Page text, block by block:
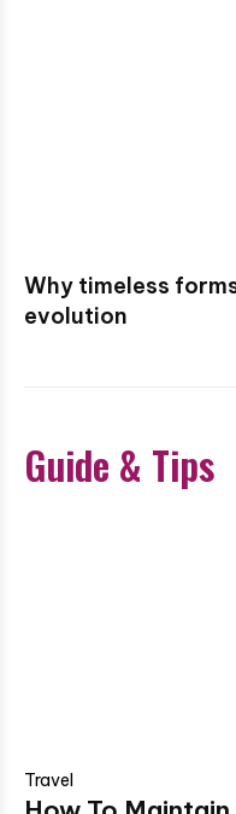
Why timeless
evolution
Guide & Tips
Travel